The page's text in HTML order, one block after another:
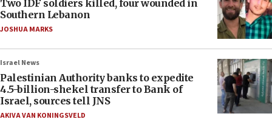
Two IDF soldiers killed, four wounded in
Southern Lebanon
JOSHUA MARKS
Israel News
Palestinian Authority banks to expedite
4.5-billion-shekel transfer to Bank of
Israel, sources tell JNS
AKIVA VAN KONINGSVELD